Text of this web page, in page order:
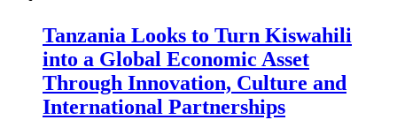
Tanzania Looks to Turn Kiswahili
into a Global Economic Asset
Through Innovation, Culture and
International Partnerships